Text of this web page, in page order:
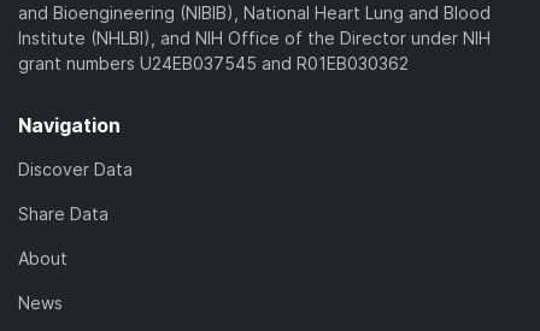
and Bioengineering (NIBIB), National Heart Lung and Blood
Institute (NHLBI), and NIH Office of the Director under NIH
grant numbers U24EB037545 and R01EB030362
Navigation
Discover Data
Share Data
About
News